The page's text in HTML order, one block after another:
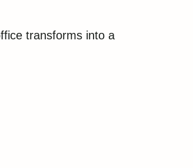
transforms into a